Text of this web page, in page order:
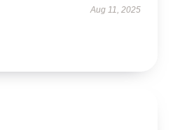
Aug 11, 2025